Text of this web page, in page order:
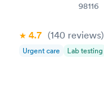
98116
4.7 (140 reviews)
Urgent care Lab testing